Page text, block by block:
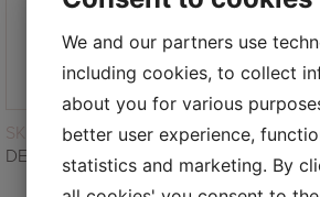
READ MORE
SKINCARE
DEEP CLEAN – DETOX CLEANSER 50ML
We and our partners use
including cookies, to collect
about you for various
better user experience,
statistics and marketing. By